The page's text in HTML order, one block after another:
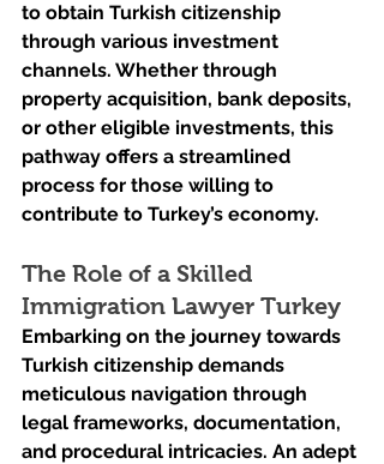
to obtain Turkish citizenship
through various investment
channels. Whether through
property acquisition, bank deposits,
or other eligible investments, this
pathway offers a streamlined
process for those willing to
contribute to Turkey’s economy.
The Role of a Skilled
Immigration Lawyer Turkey
Embarking on the journey towards
Turkish citizenship demands
meticulous navigation through
legal frameworks, documentation,
and procedural intricacies. An adept